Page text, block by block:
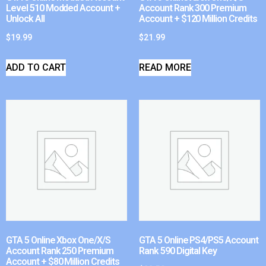
Level 510 Modded Account +
Unlock All
$19.99
ADD TO CART
Account Rank 300 Premium
Account + $120 Million Credits
$21.99
READ MORE
GTA 5 Online Xbox One/X/S
Account Rank 250 Premium
Account + $80 Million Credits
GTA 5 Online PS4/PS5 Account
Rank 590 Digital Key